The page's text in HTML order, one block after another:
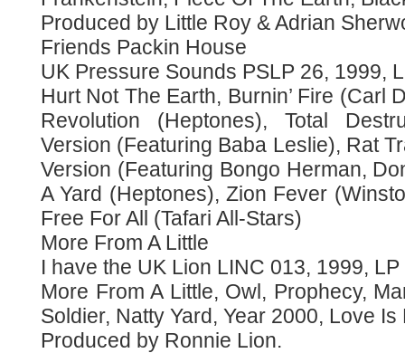
Produced by Little Roy & Adrian
Friends Packin House
UK Pressure Sounds PSLP 26, 1999,
Hurt Not The Earth, Burnin’ Fire (Carl
Revolution (Heptones), Total
Version (Featuring Baba Leslie), Rat
Version (Featuring Bongo Herman,
A Yard (Heptones), Zion Fever
Free For All (Tafari All-Stars)
More From A Little
I have the UK Lion LINC 013, 1999,
More From A Little, Owl, Prophecy,
Soldier, Natty Yard, Year 2000, Love
Produced by Ronnie Lion.